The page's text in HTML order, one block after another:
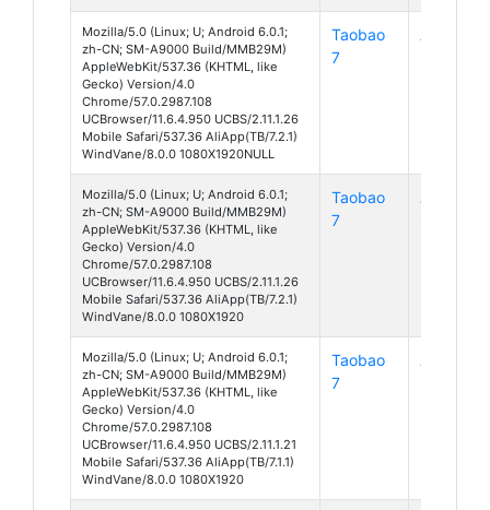
Mozilla/5.0 (Linux; U; Android 6.0.1;
zh-CN; SM-A9000 Build/MMB29M)
AppleWebKit/537.36 (KHTML, like
Gecko) Version/4.0
Chrome/57.0.2987.108
UCBrowser/11.6.4.950 UCBS/2.11.1.26
Mobile Safari/537.36 AliApp(TB/7.2.1)
WindVane/8.0.0 1080X1920NULL
Taobao
7
Android
Mozilla/5.0 (Linux; U; Android 6.0.1;
zh-CN; SM-A9000 Build/MMB29M)
AppleWebKit/537.36 (KHTML, like
Gecko) Version/4.0
Chrome/57.0.2987.108
UCBrowser/11.6.4.950 UCBS/2.11.1.26
Mobile Safari/537.36 AliApp(TB/7.2.1)
WindVane/8.0.0 1080X1920
Taobao
7
Android
Mozilla/5.0 (Linux; U; Android 6.0.1;
zh-CN; SM-A9000 Build/MMB29M)
AppleWebKit/537.36 (KHTML, like
Gecko) Version/4.0
Chrome/57.0.2987.108
UCBrowser/11.6.4.950 UCBS/2.11.1.21
Mobile Safari/537.36 AliApp(TB/7.1.1)
WindVane/8.0.0 1080X1920
Taobao
7
Android